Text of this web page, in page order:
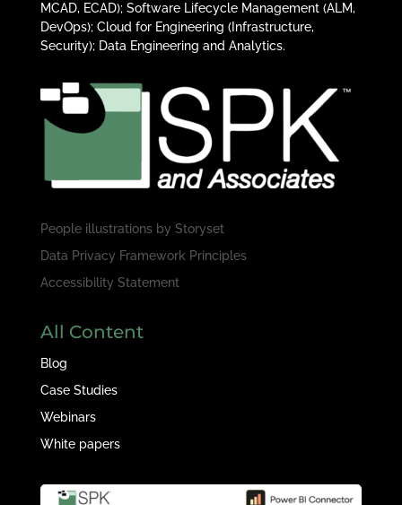
MCAD, ECAD); Software Lifecycle Management (ALM,
DevOps); Cloud for Engineering (Infrastructure,
Security); Data Engineering and Analytics.
People illustrations by Storyset
Data Privacy Framework Principles
Accessibility Statement
All Content
Blog
Case Studies
Webinars
White papers